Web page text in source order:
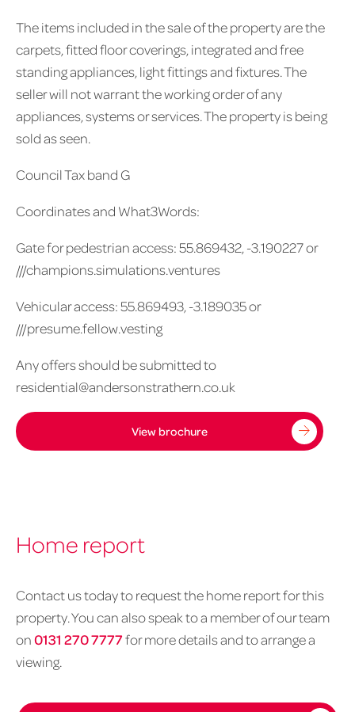
The items included in the sale of the property are the
carpets, fitted floor coverings, integrated and free
standing appliances, light fittings and fixtures. The
seller will not warrant the working order of any
appliances, systems or services. The property is being
sold as seen.
Council Tax band G
Coordinates and What3Words:
Gate for pedestrian access: 55.869432, -3.190227 or
///champions.simulations.ventures
Vehicular access: 55.869493, -3.189035 or
///presume.fellow.vesting
Any offers should be submitted to
residential@andersonstrathern.co.uk
View brochure
Home report
Contact us today to request the home report for this
property. You can also speak to a member of our team
on0131 270 7777for more details and to arrange a
viewing.